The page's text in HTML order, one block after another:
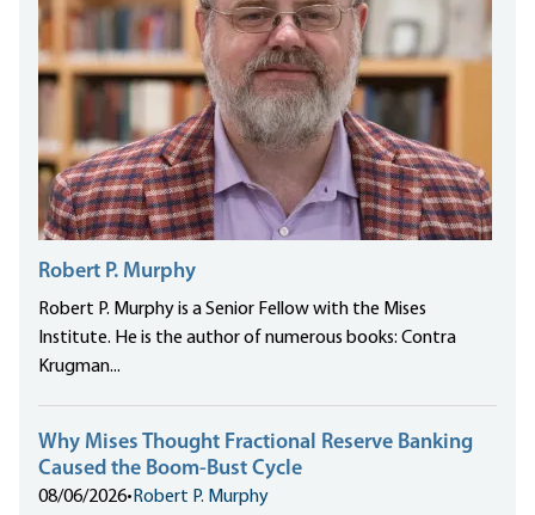
Robert P. Murphy
Robert P. Murphy is a Senior Fellow with the Mises
Institute. He is the author of numerous books: Contra
Krugman...
Why Mises Thought Fractional Reserve Banking
Caused the Boom-Bust Cycle
08/06/2026• Robert P. Murphy